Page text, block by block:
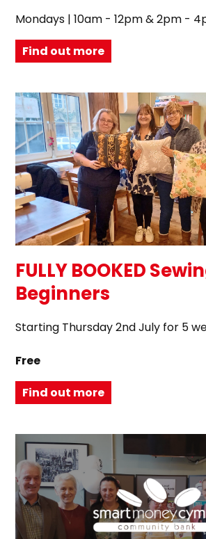
Mondays | 10am - 12pm & 2pm -
Find out more
FULLY BOOKED
Beginners
Starting Thursday 2nd July for 5
Free
Find out more